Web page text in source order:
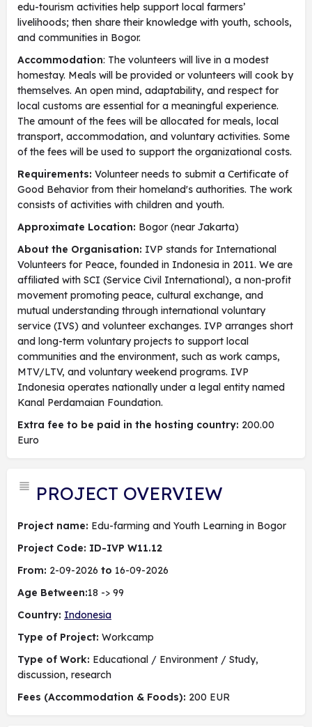
edu-tourism activities help support local farmers’
livelihoods; then share their knowledge with youth, schools,
and communities in Bogor.
Accommodation: The volunteers will live in a modest
homestay. Meals will be provided or volunteers will cook by
themselves. An open mind, adaptability, and respect for
local customs are essential for a meaningful experience.
The amount of the fees will be allocated for meals, local
transport, accommodation, and voluntary activities. Some
of the fees will be used to support the organizational costs.
Requirements: Volunteer needs to submit a Certificate of
Good Behavior from their homeland's authorities. The work
consists of activities with children and youth.
Approximate Location: Bogor (near Jakarta)
About the Organisation: IVP stands for International
Volunteers for Peace, founded in Indonesia in 2011. We are
affiliated with SCI (Service Civil International), a non-profit
movement promoting peace, cultural exchange, and
mutual understanding through international voluntary
service (IVS) and volunteer exchanges. IVP arranges short
and long-term voluntary projects to support local
communities and the environment, such as work camps,
MTV/LTV, and voluntary weekend programs. IVP
Indonesia operates nationally under a legal entity named
Kanal Perdamaian Foundation.
Extra fee to be paid in the hosting country: 200.00
Euro
PROJECT OVERVIEW
Project name: Edu-farming and Youth Learning in Bogor
Project Code: ID-IVP W11.12
From: 2-09-2026 to 16-09-2026
Age Between:18 -> 99
Country: Indonesia
Type of Project: Workcamp
Type of Work: Educational / Environment / Study,
discussion, research
Fees (Accommodation & Foods): 200 EUR